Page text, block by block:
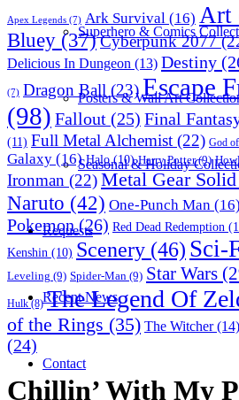
Superhero & Comics
Posters & Wall Art
Seasonal & Holiday
Requests
Recent News
Contact
Apex Legends (7) Ark Survival (16) Art
Bluey (37)Cyberpunk 2077
Delicious In Dungeon (13) Destiny
(7) Dragon Ball (23)Escape
(98) Fallout (25) Final
(11) Full Metal Alchemist (22) God
Galaxy (16) Halo(10) Harry Potter(9)
Ironman (22)Metal Gear Solid
Naruto (42) One-Punch Man (16)
Pokemon(26) Red Dead Redemption
Kenshin (10) Scenery (46) Sci-
Leveling (9) Spider-Man (9) Star Wars
Hulk(8) The Legend Of
of the Rings (35) The Witcher(14)
(24)
Chillin’ With My